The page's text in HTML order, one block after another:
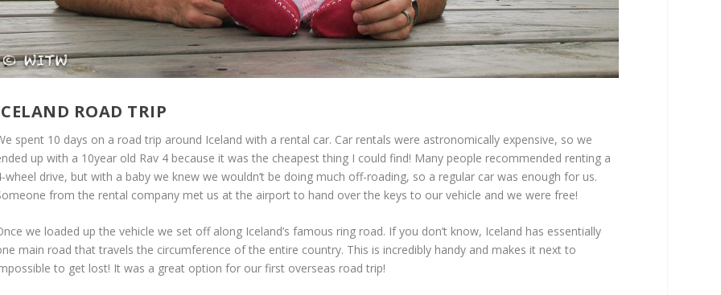
ROAD TRIP
spent 10 days on a road trip around Iceland with a rental car. Car rentals were astronomically expensive, so we
up with a 10year old Rav 4 because it was the cheapest thing I could find! Many people recommended renting a
wheel drive, but with a baby we knew we wouldn’t be doing much off-roading, so a regular car was enough for us.
from the rental company met us at the airport to hand over the keys to our vehicle and we were free!
we loaded up the vehicle we set off along Iceland’s famous ring road. If you don’t know, Iceland has essentially
main road that travels the circumference of the entire country. This is incredibly handy and makes it next to
to get lost! It was a great option for our first overseas road trip!